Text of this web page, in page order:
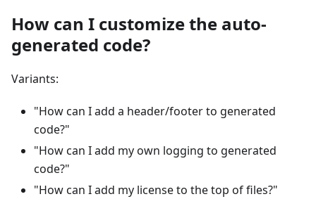
How can I customize the auto-
generated code?
Variants:
"How can I add a header/footer to generated
code?"
"How can I add my own logging to generated
code?"
"How can I add my license to the top of files?"